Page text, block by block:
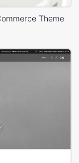
Theme